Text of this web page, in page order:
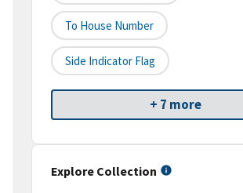
To House Number
Side Indicator Flag
+ 7 more
Explore Collection